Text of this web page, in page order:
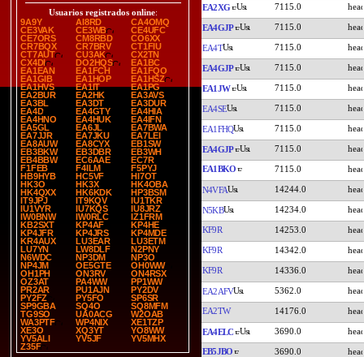
Usuarios registrados online:
9A9Y
AI8RD
CA4OMQ
CE3VAK
CE3WB
CE4UFC
CE7ORS
CM8RBD
CO6XX
CR7BQX
CR7BRV
CT1FIU
CT7AUT
CU3AK
CX2TN
CX4DI
DO2HQS
EA1BC
EA1EAN
EA1FCH
EA1FQO
EA1GIB
EA1HOP
EA1HSZ
EA1HVS
EA1IT
EA1PG
EA2BUR
EA2HK
EA3AVS
EA3BL
EA3DT
EA3DUR
EA4D
EA4GTY
EA4HIA
EA4HNO
EA4HUK
EA4IFN
EA5GL
EA6JL
EA7BWA
EA7JJR
EA7JKU
EA7LEI
EA8AUW
EA8CYX
EB1SW
EB3BKW
EB3DBR
EB3WH
EB4BBW
EC6AAE
EC7R
F1FEB
F4ILM
F5PYJ
HB9HYB
HC5VF
HI7OT
HK3O
HK3X
HK4OBA
HK4QXX
HK6KDK
HP3BSM
IT9JPJ
IT9KQV
IU1TKR
IU1VYR
IU7KQS
IU8JRZ
IW0BNW
IW0RLC
IZ1FRM
KB2SXT
KP4AF
KP4HE
KP4JFR
KP4JRS
KP4MDE
KR4AUX
LU3EAR
LU3ETM
LU7YN
LW8DLF
N2PNY
N6WDC
NP3DM
NP3O
NP4JM
OE5GTE
OH0WW
OH1PH
ON3RV
ON4RSX
OZ3AT
PA4WW
PP1WW
PR2AR
PU1AJN
PY2DV
PY2FZ
PY5FO
SP6SR
SP9GBA
SQ4O
SQ8MFM
TG9SO
UA0ACG
W2OAB
WA3PTF
WP4NIX
XE1TZP
XE3O
XQ3YT
YO8WW
YV5ALI
YV5JF
YV5MHX
Z35F
EA2XG 7115.0
EA4GJP 7115.0
EA4T 7115.0
EA4GJP 7115.0
EA1JW 7115.0
EA4SE 7115.0
EA1FHQ 7115.0
EA4GJP 7115.0
EA1BKO 7115.0
N4VFA 14244.0
N5KB 14234.0
KF9R 14253.0
KF9R 14342.0
KF9R 14336.0
EA2AFV 5362.0
EA2TW 14176.0
EA4ELC 3690.0
EB5JBO 3690.0